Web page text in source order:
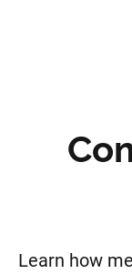
Learn how